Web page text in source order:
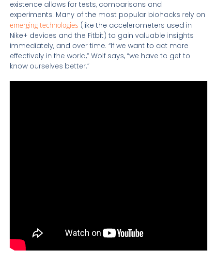
existence allows for tests, comparisons and
experiments. Many of the most popular biohacks rely on
emerging technologies (like the accelerometers used in
Nike+ devices and the Fitbit) to gain valuable insights
immediately, and over time. “If we want to act more
effectively in the world,” Wolf says, “we have to get to
know ourselves better.”